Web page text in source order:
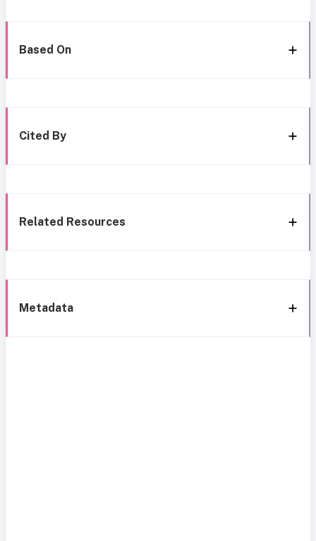
Based On
Cited By
Related Resources
Metadata